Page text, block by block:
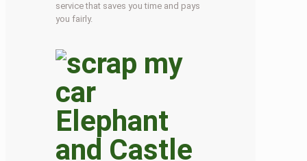
service that saves you time and pays
you fairly.